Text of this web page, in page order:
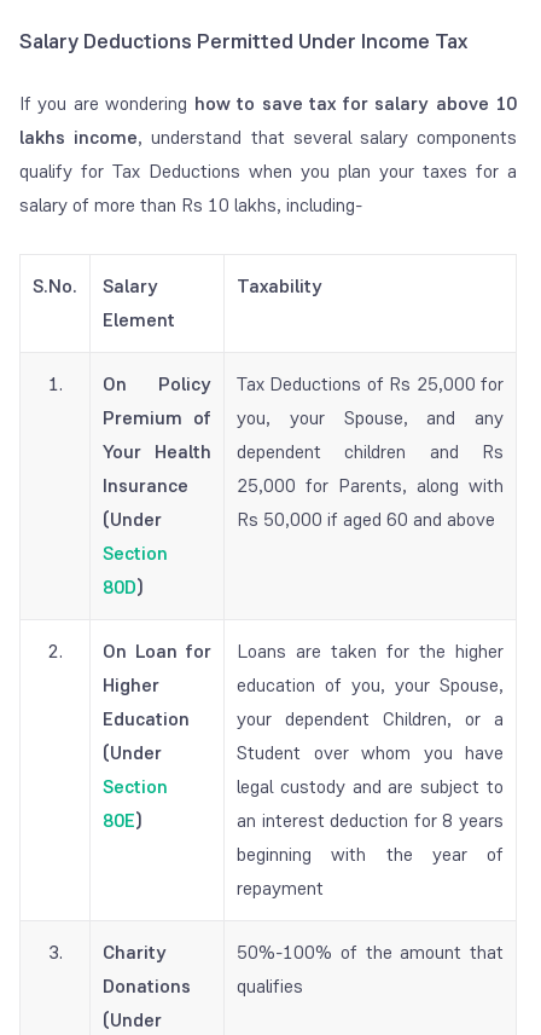
Salary Deductions Permitted Under Income Tax
If you are wondering how to save tax for salary above 10
lakhs income, understand that several salary components
qualify for Tax Deductions when you plan your taxes for a
salary of more than Rs 10 lakhs, including-
S.No.
Salary
Element
Taxability
1.
On Policy
Premium of
Your Health
Insurance
(Under
Section
80D)
Tax Deductions of Rs 25,000 for
you, your Spouse, and any
dependent children and Rs
25,000 for Parents, along with
Rs 50,000 if aged 60 and above
2.
On Loan for
Higher
Education
(Under
Section
80E)
Loans are taken for the higher
education of you, your Spouse,
your dependent Children, or a
Student over whom you have
legal custody and are subject to
an interest deduction for 8 years
beginning with the year of
repayment
3.
Charity
Donations
(Under
50%-100% of the amount that
qualifies